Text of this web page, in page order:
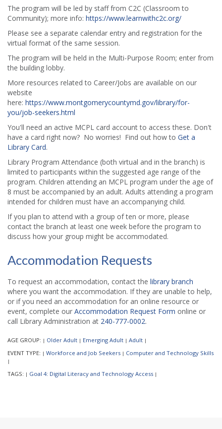
The program will be led by staff from C2C (Classroom to
Community); more info: https://www.learnwithc2c.org/
Please see a separate calendar entry and registration for the
virtual format of the same session.
The program will be held in the Multi-Purpose Room; enter from
the building lobby.
More resources related to Career/Jobs are available on our
website
here: https://www.montgomerycountymd.gov/library/for-
you/job-seekers.html
You'll need an active MCPL card account to access these. Don't
have a card right now? No worries! Find out how to Get a
Library Card.
Library Program Attendance (both virtual and in the branch) is
limited to participants within the suggested age range of the
program. Children attending an MCPL program under the age of
8 must be accompanied by an adult. Adults attending a program
intended for children must have an accompanying child.
If you plan to attend with a group of ten or more, please
contact the branch at least one week before the program to
discuss how your group might be accommodated.
Accommodation Requests
To request an accommodation, contact the library branch
where you want the accommodation. If they are unable to help,
or if you need an accommodation for an online resource or
event, complete our Accommodation Request Form online or
call Library Administration at 240-777-0002.
AGE GROUP: | Older Adult | Emerging Adult | Adult |
EVENT TYPE: | Workforce and Job Seekers | Computer and Technology Skills
|
TAGS: | Goal 4: Digital Literacy and Technology Access |